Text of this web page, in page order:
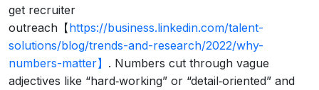
get recruiter
outreach【https://business.linkedin.com/talent-
solutions/blog/trends-and-research/2022/why-
numbers-matter】 . Numbers cut through vague
adjectives like “hard‑working” or “detail‑oriented” and